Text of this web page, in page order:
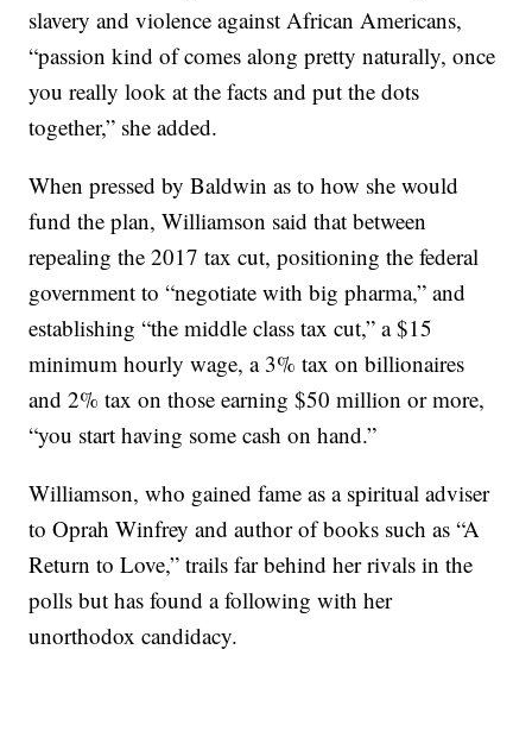
slavery and violence against African Americans,
“passion kind of comes along pretty naturally, once
you really look at the facts and put the dots
together,” she added.
When pressed by Baldwin as to how she would
fund the plan, Williamson said that between
repealing the 2017 tax cut, positioning the federal
government to “negotiate with big pharma,” and
establishing “the middle class tax cut,” a $15
minimum hourly wage, a 3% tax on billionaires
and 2% tax on those earning $50 million or more,
“you start having some cash on hand.”
Williamson, who gained fame as a spiritual adviser
to Oprah Winfrey and author of books such as “A
Return to Love,” trails far behind her rivals in the
polls but has found a following with her
unorthodox candidacy.